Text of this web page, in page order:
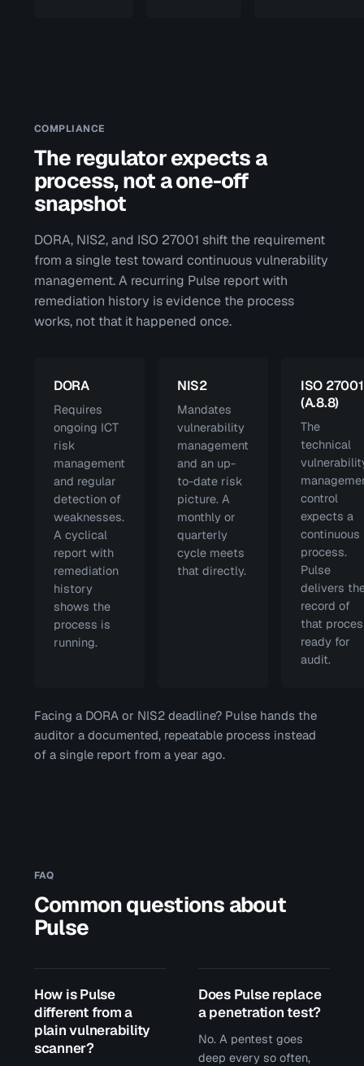
COMPLIANCE
The regulator expects a
process, not a one-off
snapshot
DORA, NIS2, and ISO 27001 shift the requirement
from a single test toward continuous vulnerability
management. A recurring Pulse report with
remediation history is evidence the process
works, not that it happened once.
DORA
Requires
ongoing ICT
risk
management
and regular
detection of
weaknesses.
A cyclical
report with
remediation
history
shows the
process is
running.
NIS2
Mandates
vulnerability
management
and an up-
to-date risk
picture. A
monthly or
quarterly
cycle meets
that directly.
ISO 27001
(A.8.8)
The
technical
control
expects a
continuous
process.
Pulse
delivers
record of
that
ready for
audit.
Facing a DORA or NIS2 deadline? Pulse hands the
auditor a documented, repeatable process instead
of a single report from a year ago.
FAQ
Common questions about
Pulse
How is Pulse
different from a
plain vulnerability
scanner?
Does Pulse replace
a penetration test?
No. A pentest goes
deep every so often,